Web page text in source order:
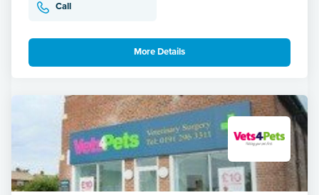
Call
More Details